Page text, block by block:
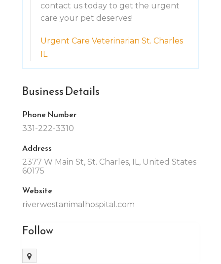
contact us today to get the urgent
care your pet deserves!
Urgent Care Veterinarian St. Charles
IL
Business Details
Phone Number
331-222-3310
Address
2377 W Main St, St. Charles, IL, United States
60175
Website
riverwestanimalhospital.com
Follow